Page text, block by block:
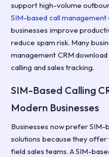
support high-volume
SIM-based call management
businesses improve
reduce spam risk. Many
management CRM
calling and sales tracking.
SIM-Based Calling
Modern Businesses
Businesses now prefer SIM-
solutions because they
field sales teams. A SIM-